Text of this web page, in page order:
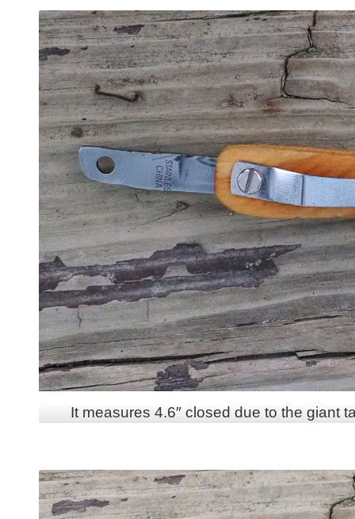
It measures 4.6″ closed due to the giant